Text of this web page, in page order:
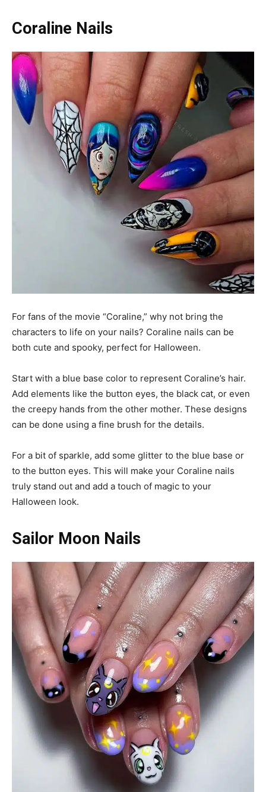
Coraline Nails
For fans of the movie “Coraline,” why not bring the
characters to life on your nails? Coraline nails can be
both cute and spooky, perfect for Halloween.
Start with a blue base color to represent Coraline’s hair.
Add elements like the button eyes, the black cat, or even
the creepy hands from the other mother. These designs
can be done using a fine brush for the details.
For a bit of sparkle, add some glitter to the blue base or
to the button eyes. This will make your Coraline nails
truly stand out and add a touch of magic to your
Halloween look.
Sailor Moon Nails